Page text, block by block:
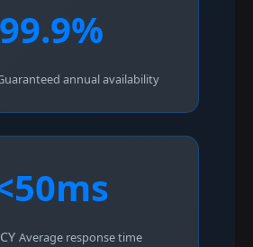
99.9%
annual availability
Average response time